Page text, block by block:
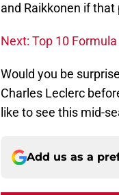
and Raikkonen if
Next: Top 10
Would you be
Charles Leclerc
like to see this mid-
Add us as a